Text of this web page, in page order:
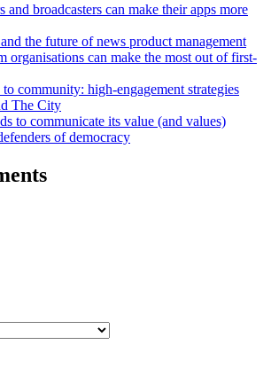
and broadcasters can make their apps more
the future of news product management
organisations can make the most out of first-
community: high-engagement strategies
The City
to communicate its value (and values)
of democracy